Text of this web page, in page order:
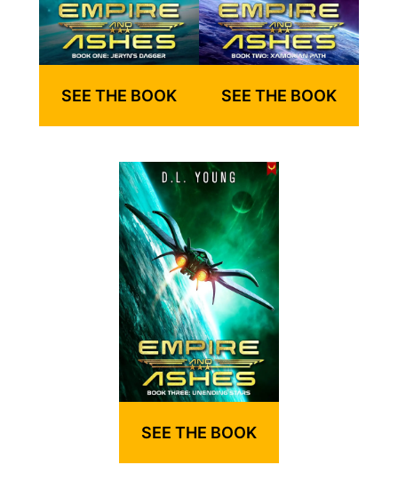
SEE THE BOOK SEE THE BOOK
SEE THE BOOK